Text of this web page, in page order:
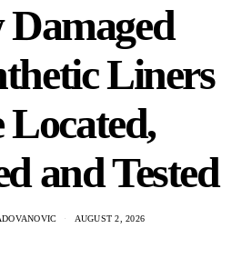
Liners
and Tested
AUGUST 2, 2026